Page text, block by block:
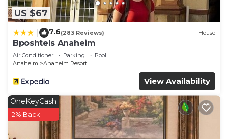
US $67
7.6(283 Reviews) House
Bposhtels Anaheim
Air Conditioner Parking
Pool
Anaheim
Anaheim Resort
View Availability
OneKeyCash
2% Back